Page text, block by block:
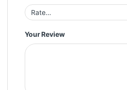
Your Review